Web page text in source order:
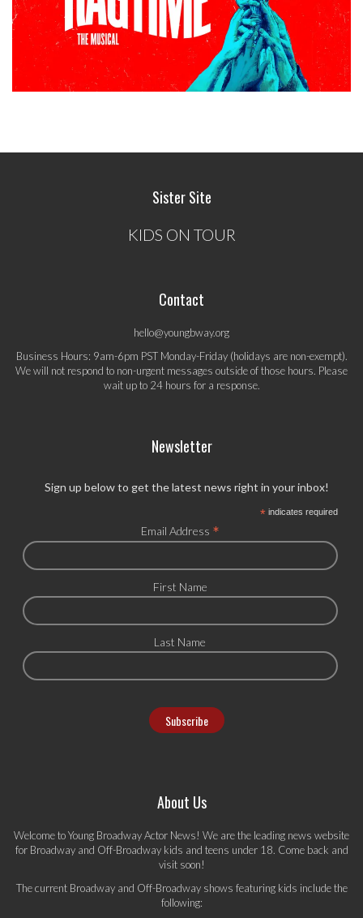
Sister Site
KIDS ON TOUR
Contact
hello@youngbway.org
Business Hours: 9am-6pm PST Monday-Friday (holidays are non-exempt).
We will not respond to non-urgent messages outside of those hours. Please
wait up to 24 hours for a response.
Newsletter
Sign up below to get the latest news right in your inbox!
*indicates required
Email Address *
First Name
Last Name
About Us
Welcome to Young Broadway Actor News! We are the leading news website
for Broadway and Off-Broadway kids and teens under 18. Come back and
visit soon!
The current Broadway and Off-Broadway shows featuring kids include the
following: